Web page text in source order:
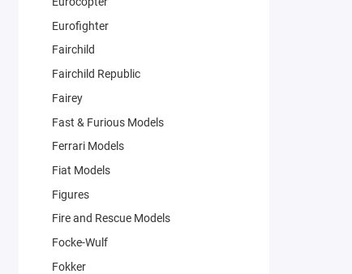
Eurofighter
Fairchild
Fairchild Republic
Fairey
Fast & Furious Models
Ferrari Models
Fiat Models
Figures
Fire and Rescue Models
Focke-Wulf
Fokker